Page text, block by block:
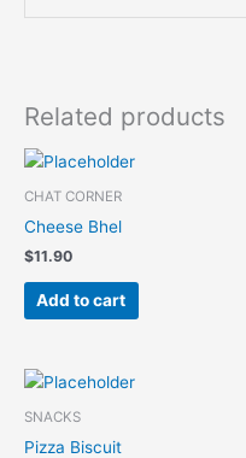
r
a
t
e
:
Related products
CHAT CORNER
Cheese Bhel
$11.90
Add to cart
SNACKS
Pizza Biscuit